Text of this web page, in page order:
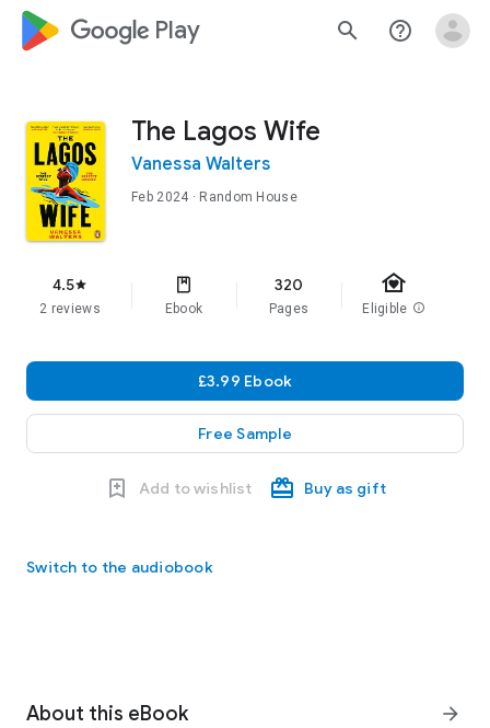
google_logo Play search help_outline
The Lagos Wife
Vanessa Walters
Feb 2024 · Random House
4.5star
2 reviews Ebook
320
Pages
family_home
Eligible info
£3.99 Ebook
Free Sample
Add to wishlist Buy as gift
Switch to the audiobook
About this eBook arrow_forward